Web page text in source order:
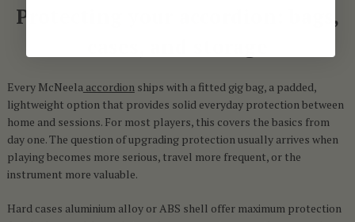
Protecting your accordion: bags,
Every McNeelaaccordionships with a fitted gig bag, a padded,
lightweight option that provides solid everyday protection between
home and sessions. For most players, this covers the basics from
day one. The question of upgrading protection usually arrives when
playing becomes more serious, travel more frequent, or the
instrument more valuable.
Hard cases aluminium alloy or ABS shell offer maximum protection